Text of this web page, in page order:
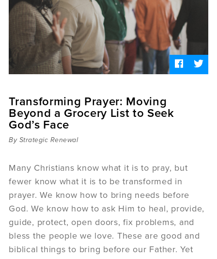
Sermons
Videos
Audio
Daniel's Blog
Podcast
women
Transforming Prayer: Moving
Beyond a Grocery List to Seek
God’s Face
By Strategic Renewal
Many Christians know what it is to pray, but
fewer know what it is to be transformed in
prayer. We know how to bring needs before
God. We know how to ask Him to heal, provide,
guide, protect, open doors, fix problems, and
bless the people we love. These are good and
biblical things to bring before our Father. Yet